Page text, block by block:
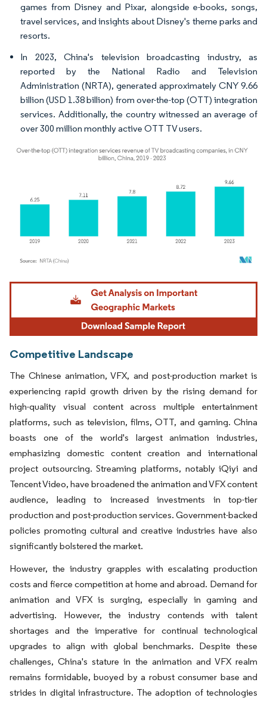
games from Disney and Pixar, alongside e-books, songs,
travel services, and insights about Disney's theme parks and
resorts.
In 2023, China's television broadcasting industry, as
reported by the National Radio and Television
Administration (NRTA), generated approximately CNY 9.66
billion (USD 1.38 billion) from over-the-top (OTT) integration
services. Additionally, the country witnessed an average of
over 300 million monthly active OTT TV users.
Image © Mordor Intelligence. Reuse requires attribution under CC BY 4.0.
Competitive Landscape
The Chinese animation, VFX, and post-production market is
experiencing rapid growth driven by the rising demand for
high-quality visual content across multiple entertainment
platforms, such as television, films, OTT, and gaming. China
boasts one of the world's largest animation industries,
emphasizing domestic content creation and international
project outsourcing. Streaming platforms, notably iQiyi and
Tencent Video, have broadened the animation and VFX content
audience, leading to increased investments in top-tier
production and post-production services. Government-backed
policies promoting cultural and creative industries have also
significantly bolstered the market.
However, the industry grapples with escalating production
costs and fierce competition at home and abroad. Demand for
animation and VFX is surging, especially in gaming and
advertising. However, the industry contends with talent
shortages and the imperative for continual technological
upgrades to align with global benchmarks. Despite these
challenges, China's stature in the animation and VFX realm
remains formidable, buoyed by a robust consumer base and
strides in digital infrastructure. The adoption of technologies